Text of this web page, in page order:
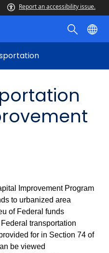
Report an accessibility issue.
Improvement Program
to urbanized area
of Federal funds
transportation
for in Section 74 of
be viewed